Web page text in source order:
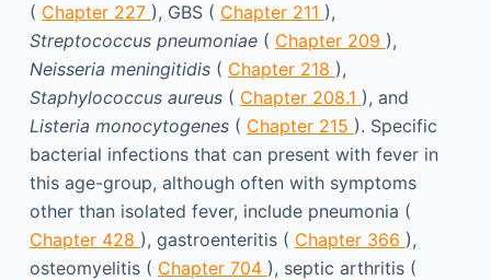
( Chapter 227 ), GBS ( Chapter 211 ),
Streptococcus pneumoniae( Chapter 209 ),
Neisseria meningitidis( Chapter 218 ),
Staphylococcus aureus( Chapter 208.1 ), and
Listeria monocytogenes( Chapter 215 ). Specific
bacterial infections that can present with fever in
this age-group, although often with symptoms
other than isolated fever, include pneumonia (
Chapter 428 ), gastroenteritis ( Chapter 366 ),
osteomyelitis ( Chapter 704 ), septic arthritis (